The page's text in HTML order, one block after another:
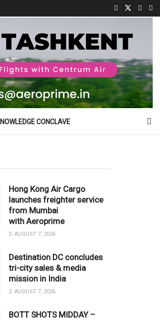
CONCLAVE
Hong Kong Air Cargo
launches freighter service
from Mumbai
with Aeroprime
AUGUST 7, 2026
Destination DC concludes
tri-city sales & media
mission in India
AUGUST 7, 2026
BOTT SHOTS MIDDAY –